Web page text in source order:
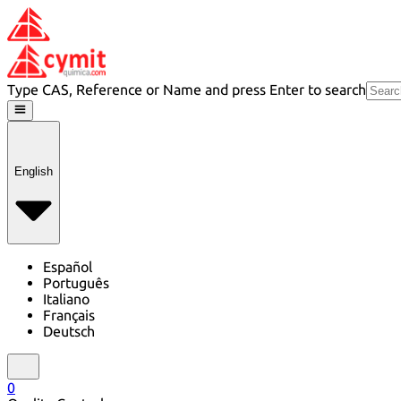
Type CAS, Reference or Name and press Enter to search
English
Español
Português
Italiano
Français
Deutsch
0